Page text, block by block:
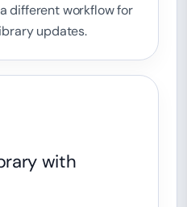
different workflow for
updates.
with